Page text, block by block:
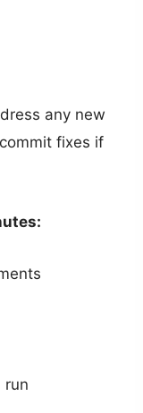
any new
fixes if
run